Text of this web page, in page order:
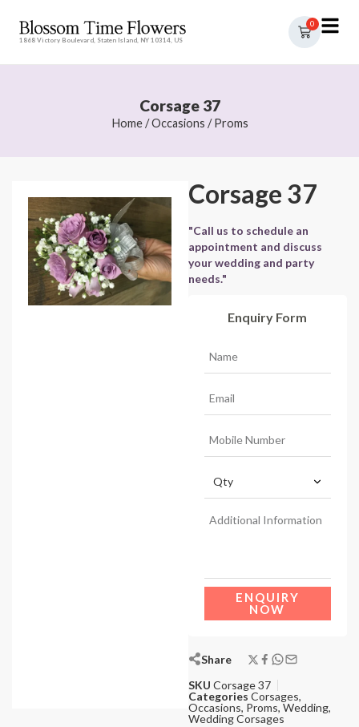
1868 Victory Boulevard, Staten Island, NY 10314, US
0
Corsage 37
Home/Occasions /Proms
Corsage 37
"Call us to schedule an
appointment and discuss
your wedding and party
needs."
Enquiry Form
ENQUIRY
NOW
Share
SKU Corsage 37
Categories Corsages,
Occasions, Proms, Wedding,
Wedding Corsages